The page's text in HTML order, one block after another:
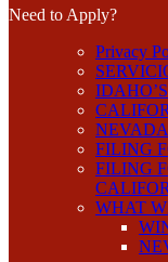
Need to Apply?
Privacy
FILING
FILING
WHAT